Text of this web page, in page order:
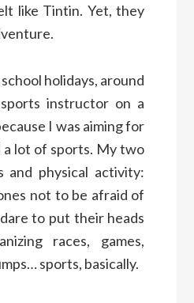
like Tintin. Yet, they
holidays, around
instructor on a
I was aiming for
a lot of sports. My two
and physical activity:
not to be afraid of
to put their heads
races, games,
sports, basically.